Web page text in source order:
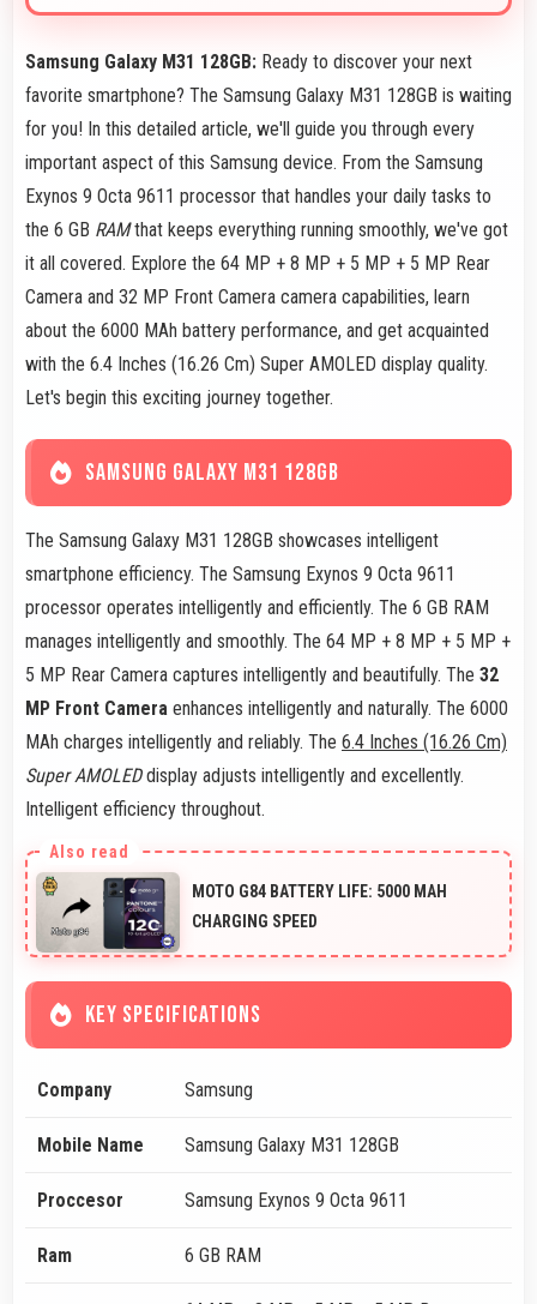
Samsung Galaxy M31 128GB: Ready to discover your next
favorite smartphone? The Samsung Galaxy M31 128GB is waiting
for you! In this detailed article, we'll guide you through every
important aspect of this Samsung device. From the Samsung
Exynos 9 Octa 9611 processor that handles your daily tasks to
the 6 GB RAMthat keeps everything running smoothly, we've got
it all covered. Explore the 64 MP + 8 MP + 5 MP + 5 MP Rear
Camera and 32 MP Front Camera camera capabilities, learn
about the 6000 MAh battery performance, and get acquainted
with the 6.4 Inches (16.26 Cm) Super AMOLED display quality.
Let's begin this exciting journey together.
SAMSUNG GALAXY M31 128GB
The Samsung Galaxy M31 128GB showcases intelligent
smartphone efficiency. The Samsung Exynos 9 Octa 9611
processor operates intelligently and efficiently. The 6 GB RAM
manages intelligently and smoothly. The 64 MP + 8 MP + 5 MP +
5 MP Rear Camera captures intelligently and beautifully. The 32
MP Front Camera enhances intelligently and naturally. The 6000
MAh charges intelligently and reliably. The 6.4 Inches (16.26 Cm)
Super AMOLEDdisplay adjusts intelligently and excellently.
Intelligent efficiency throughout.
MOTO G84 BATTERY LIFE: 5000 MAH
CHARGING SPEED
KEY SPECIFICATIONS
Company Samsung
Mobile Name Samsung Galaxy M31 128GB
Proccesor Samsung Exynos 9 Octa 9611
Ram 6 GB RAM